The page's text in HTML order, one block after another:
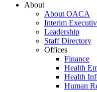
About
About OACA
Interim
Leadership
Staff Directory
Offices
Finance
Health
Health
Human